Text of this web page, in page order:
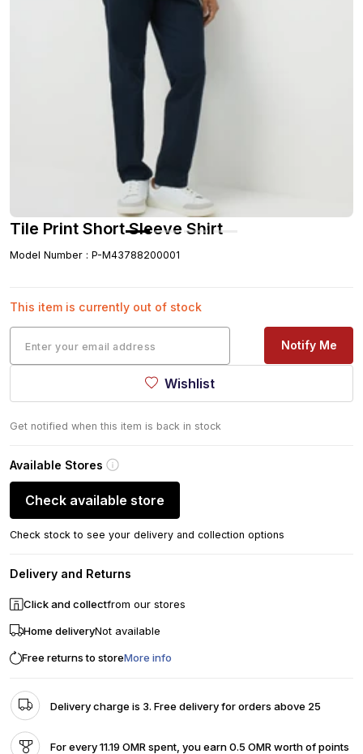
Tile Print Short Sleeve Shirt
Model Number : P-M43788200001
This item is currently out of stock
Notify Me
Wishlist
Get notified when this item is back in stock
Available Stores
Check available store
Check stock to see your delivery and collection options
Delivery and Returns
Click and collectfrom our stores
Home deliveryNot available
Free returns to storeMore info
Delivery charge is 3. Free delivery for orders above 25
For every 11.19 OMR spent, you earn 0.5 OMR worth of points